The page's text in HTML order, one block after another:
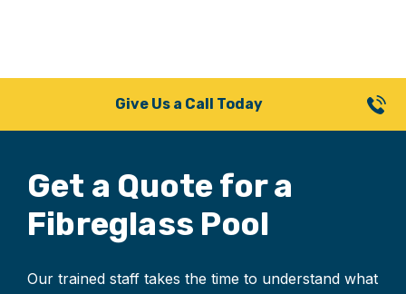
Give Us a Call Today
Get a Quote fora
Fibreglass Pool
Our trained staff takes the time to understand what